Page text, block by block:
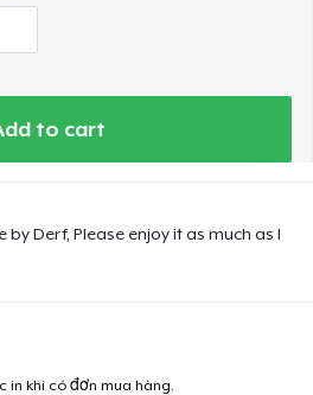
to cart
Derf, Please enjoy it as much as I
in khi có đơn mua hàng.